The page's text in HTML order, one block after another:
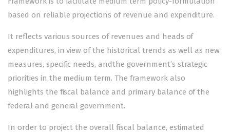
based on reliable projections of revenue and expenditure.
It reflects various sources of revenues and heads of
expenditures, in view of the historical trends as well as new
measures, specific needs, andthe government’s strategic
priorities in the medium term. The framework also
highlights the fiscal balance and primary balance of the
federal and general government.
In order to project the overall fiscal balance, estimated